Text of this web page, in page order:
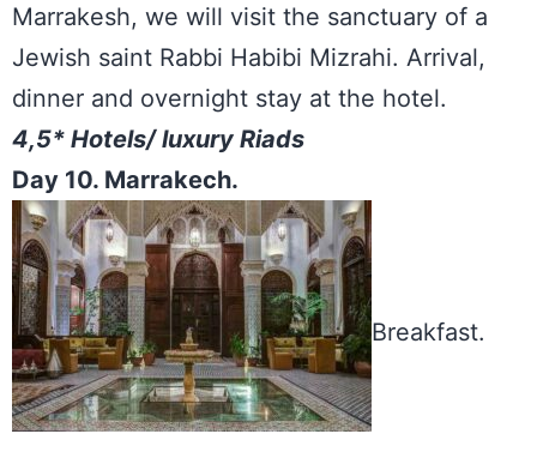
Marrakesh, we will visit the sanctuary of a
Jewish saint Rabbi Habibi Mizrahi. Arrival,
dinner and overnight stay at the hotel.
4,5* Hotels/ luxury Riads
Day 10. Marrakech.
Breakfast.